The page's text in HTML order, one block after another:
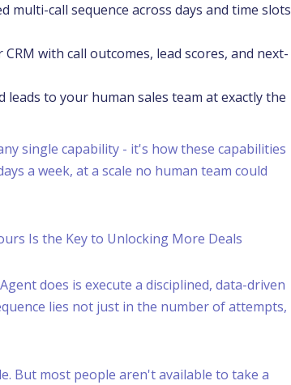
multi-call sequence across days and time slots
with call outcomes, lead scores, and next-
to your human sales team at exactly the
single capability - it's how these capabilities
a week, at a scale no human team could
Is the Key to Unlocking More Deals
does is execute a disciplined, data-driven
lies not just in the number of attempts,
But most people aren't available to take a